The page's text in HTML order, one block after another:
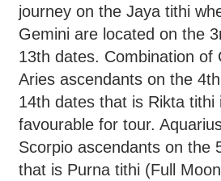
journey on the Jaya tithi
Gemini are located on the
13th dates. Combination of
Aries ascendants on the
14th dates that is Rikta tithi
favourable for tour.
Scorpio ascendants on the
that is Purna tithi (Full